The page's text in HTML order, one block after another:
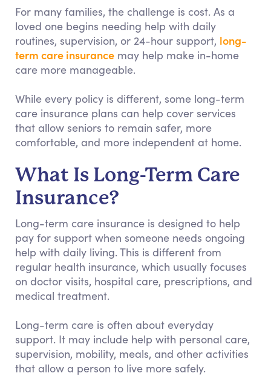
For many families, the challenge is cost. As a
loved one begins needing help with daily
routines, supervision, or 24-hour support, long-
term care insurance may help make in-home
care more manageable.
While every policy is different, some long-term
care insurance plans can help cover services
that allow seniors to remain safer, more
comfortable, and more independent at home.
What Is Long-Term Care
Insurance?
Long-term care insurance is designed to help
pay for support when someone needs ongoing
help with daily living. This is different from
regular health insurance, which usually focuses
on doctor visits, hospital care, prescriptions, and
medical treatment.
Long-term care is often about everyday
support. It may include help with personal care,
supervision, mobility, meals, and other activities
that allow a person to live more safely.